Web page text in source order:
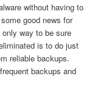
without having to
good news for
way to be sure
is to do just
reliable backups.
backups and